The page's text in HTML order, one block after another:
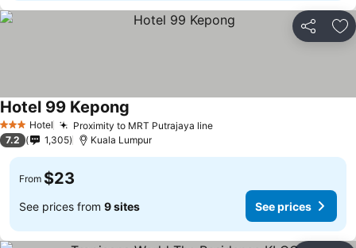
Share
3 StarsHotel Proximity to MRT Putrajaya line
Hotel 99 Kepong
7.2 1,305 Kuala Lumpur
From $23
See prices from 9 sites See prices